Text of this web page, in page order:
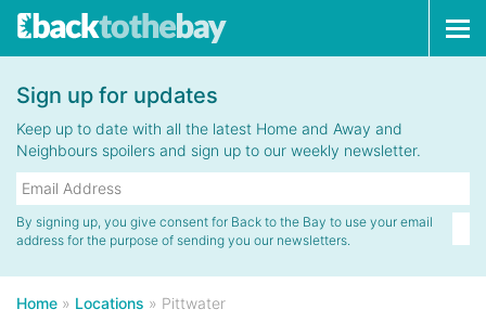
Sign up for updates
Keep up to date with all the latest Home and Away and
Neighbours spoilers and sign up to our weekly newsletter.
By signing up, you give consent for Back to the Bay to use your email
address for the purpose of sending you our newsletters.
Home » Locations » Pittwater